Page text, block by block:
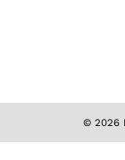
© 2026